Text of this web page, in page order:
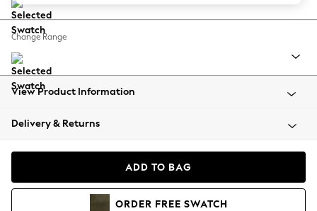
Balloon Trousers
Summer Footwear
All Clothing
Beachwear
Coats & Jackets
Hoodies & Sweatshirts
Change Range
View Product Information
Delivery & Returns
ADD TO BAG
ORDER FREE SWATCH